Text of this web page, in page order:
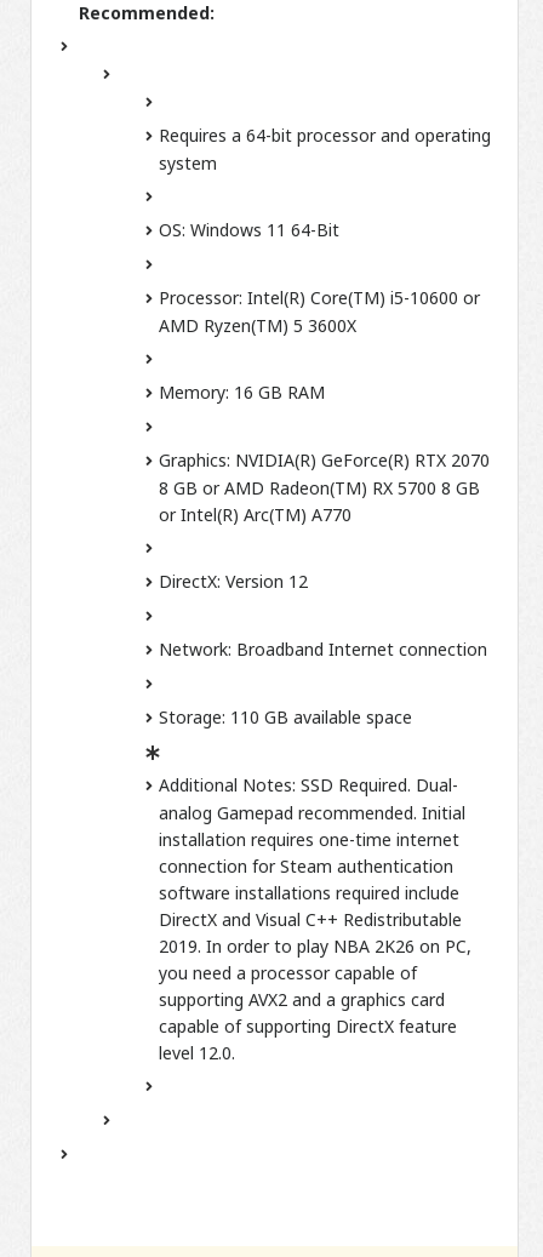
Recommended:
Requires a 64-bit processor and operating
system
OS: Windows 11 64-Bit
Processor: Intel(R) Core(TM) i5-10600 or
AMD Ryzen(TM) 5 3600X
Memory: 16 GB RAM
Graphics: NVIDIA(R) GeForce(R) RTX 2070
8 GB or AMD Radeon(TM) RX 5700 8 GB
or Intel(R) Arc(TM) A770
DirectX: Version 12
Network: Broadband Internet connection
Storage: 110 GB available space
Additional Notes: SSD Required. Dual-
analog Gamepad recommended. Initial
installation requires one-time internet
connection for Steam authentication
software installations required include
DirectX and Visual C++ Redistributable
2019. In order to play NBA 2K26 on PC,
you need a processor capable of
supporting AVX2 and a graphics card
capable of supporting DirectX feature
level 12.0.